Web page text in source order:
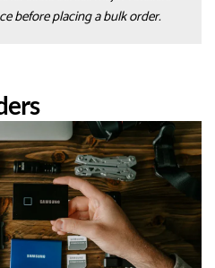
before placing a bulk order.